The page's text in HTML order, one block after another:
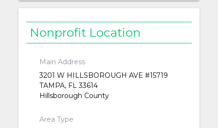
Nonprofit Location
Main Address
3201 W HILLSBOROUGH AVE #15719
TAMPA, FL 33614
Hillsborough County
Area Type